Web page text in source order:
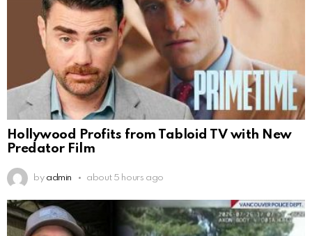
Hollywood Profits from Tabloid TV with New
Predator Film
by admin about 5 hours ago